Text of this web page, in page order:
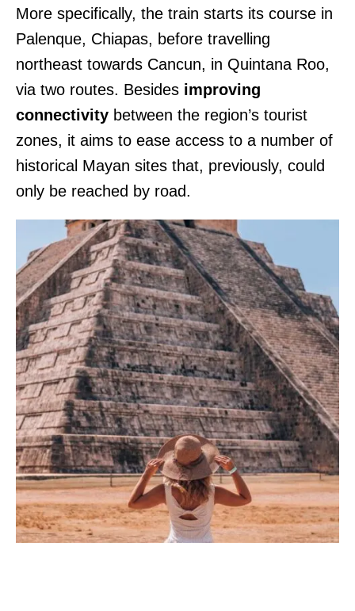
More specifically, the train starts its course in
Palenque, Chiapas, before travelling
northeast towards Cancun, in Quintana Roo,
via two routes. Besides improving
connectivity between the region’s tourist
zones, it aims to ease access to a number of
historical Mayan sites that, previously, could
only be reached by road.